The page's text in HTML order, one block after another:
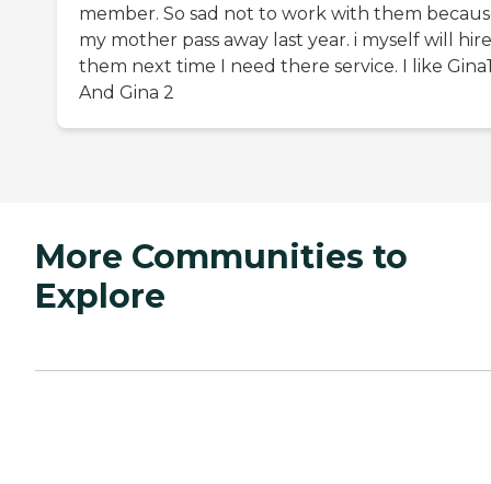
member. So sad not to work with them
my mother pass away last year. i myself will hire
them next time I need there service. I like
And Gina 2
More Communities to
Explore